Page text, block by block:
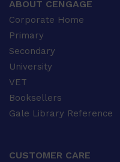
ABOUT CENGAGE
Corporate Home
Primary
Secondary
University
VET
Booksellers
Gale Library Reference
CUSTOMER CARE